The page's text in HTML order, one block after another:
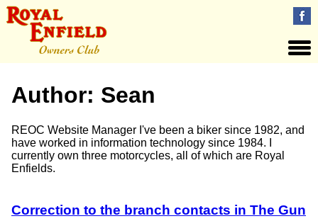
Author: Sean
REOC Website Manager I've been a biker since 1982, and
have worked in information technology since 1984. I
currently own three motorcycles, all of which are Royal
Enfields.
Correction to the branch contacts in The Gun